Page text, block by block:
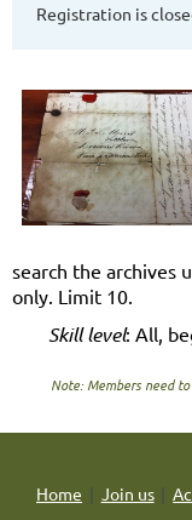
Registration is
search the archives
only. Limit 10.
Skill level: All,
Note: Members need
Home Join us